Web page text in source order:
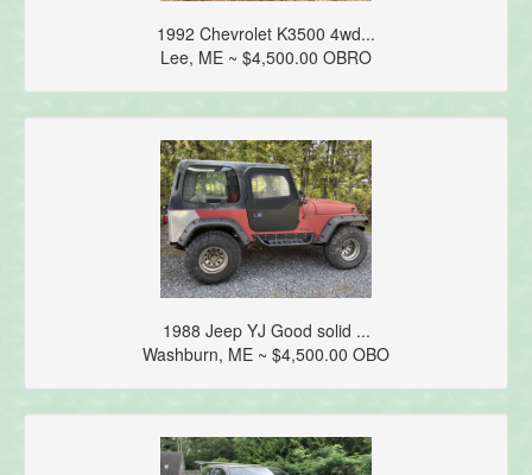
1992 Chevrolet K3500 4wd...
Lee, ME ~ $4,500.00 OBRO
1988 Jeep YJ Good solid ...
Washburn, ME ~ $4,500.00 OBO